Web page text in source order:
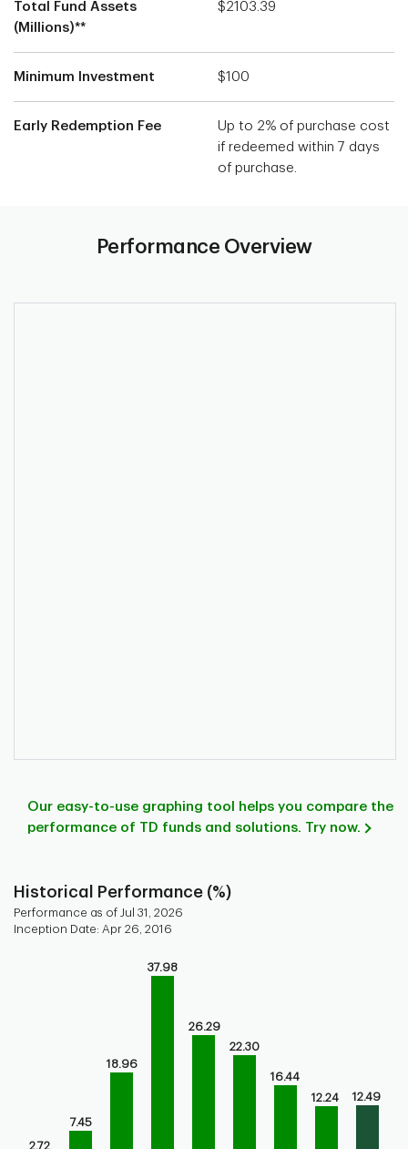
Total Fund Assets
(Millions)**
$2103.39
Minimum Investment $100
Early Redemption Fee
Up to 2% of purchase cost
if redeemed within 7 days
of purchase.
Performance Overview
Our easy-to-use graphing tool helps you compare the
performance of TD funds and solutions. Try now.
Historical Performance (%)
Performance as of Jul 31, 2026
Inception Date: Apr 26, 2016
The chart has 1 X axis displaying categories.
The chart has 1 Y axis displaying values. Range: 0 to 40.
2.72
7.45
18.96
37.98
26.29
22.30
16.44
12.24
12.49